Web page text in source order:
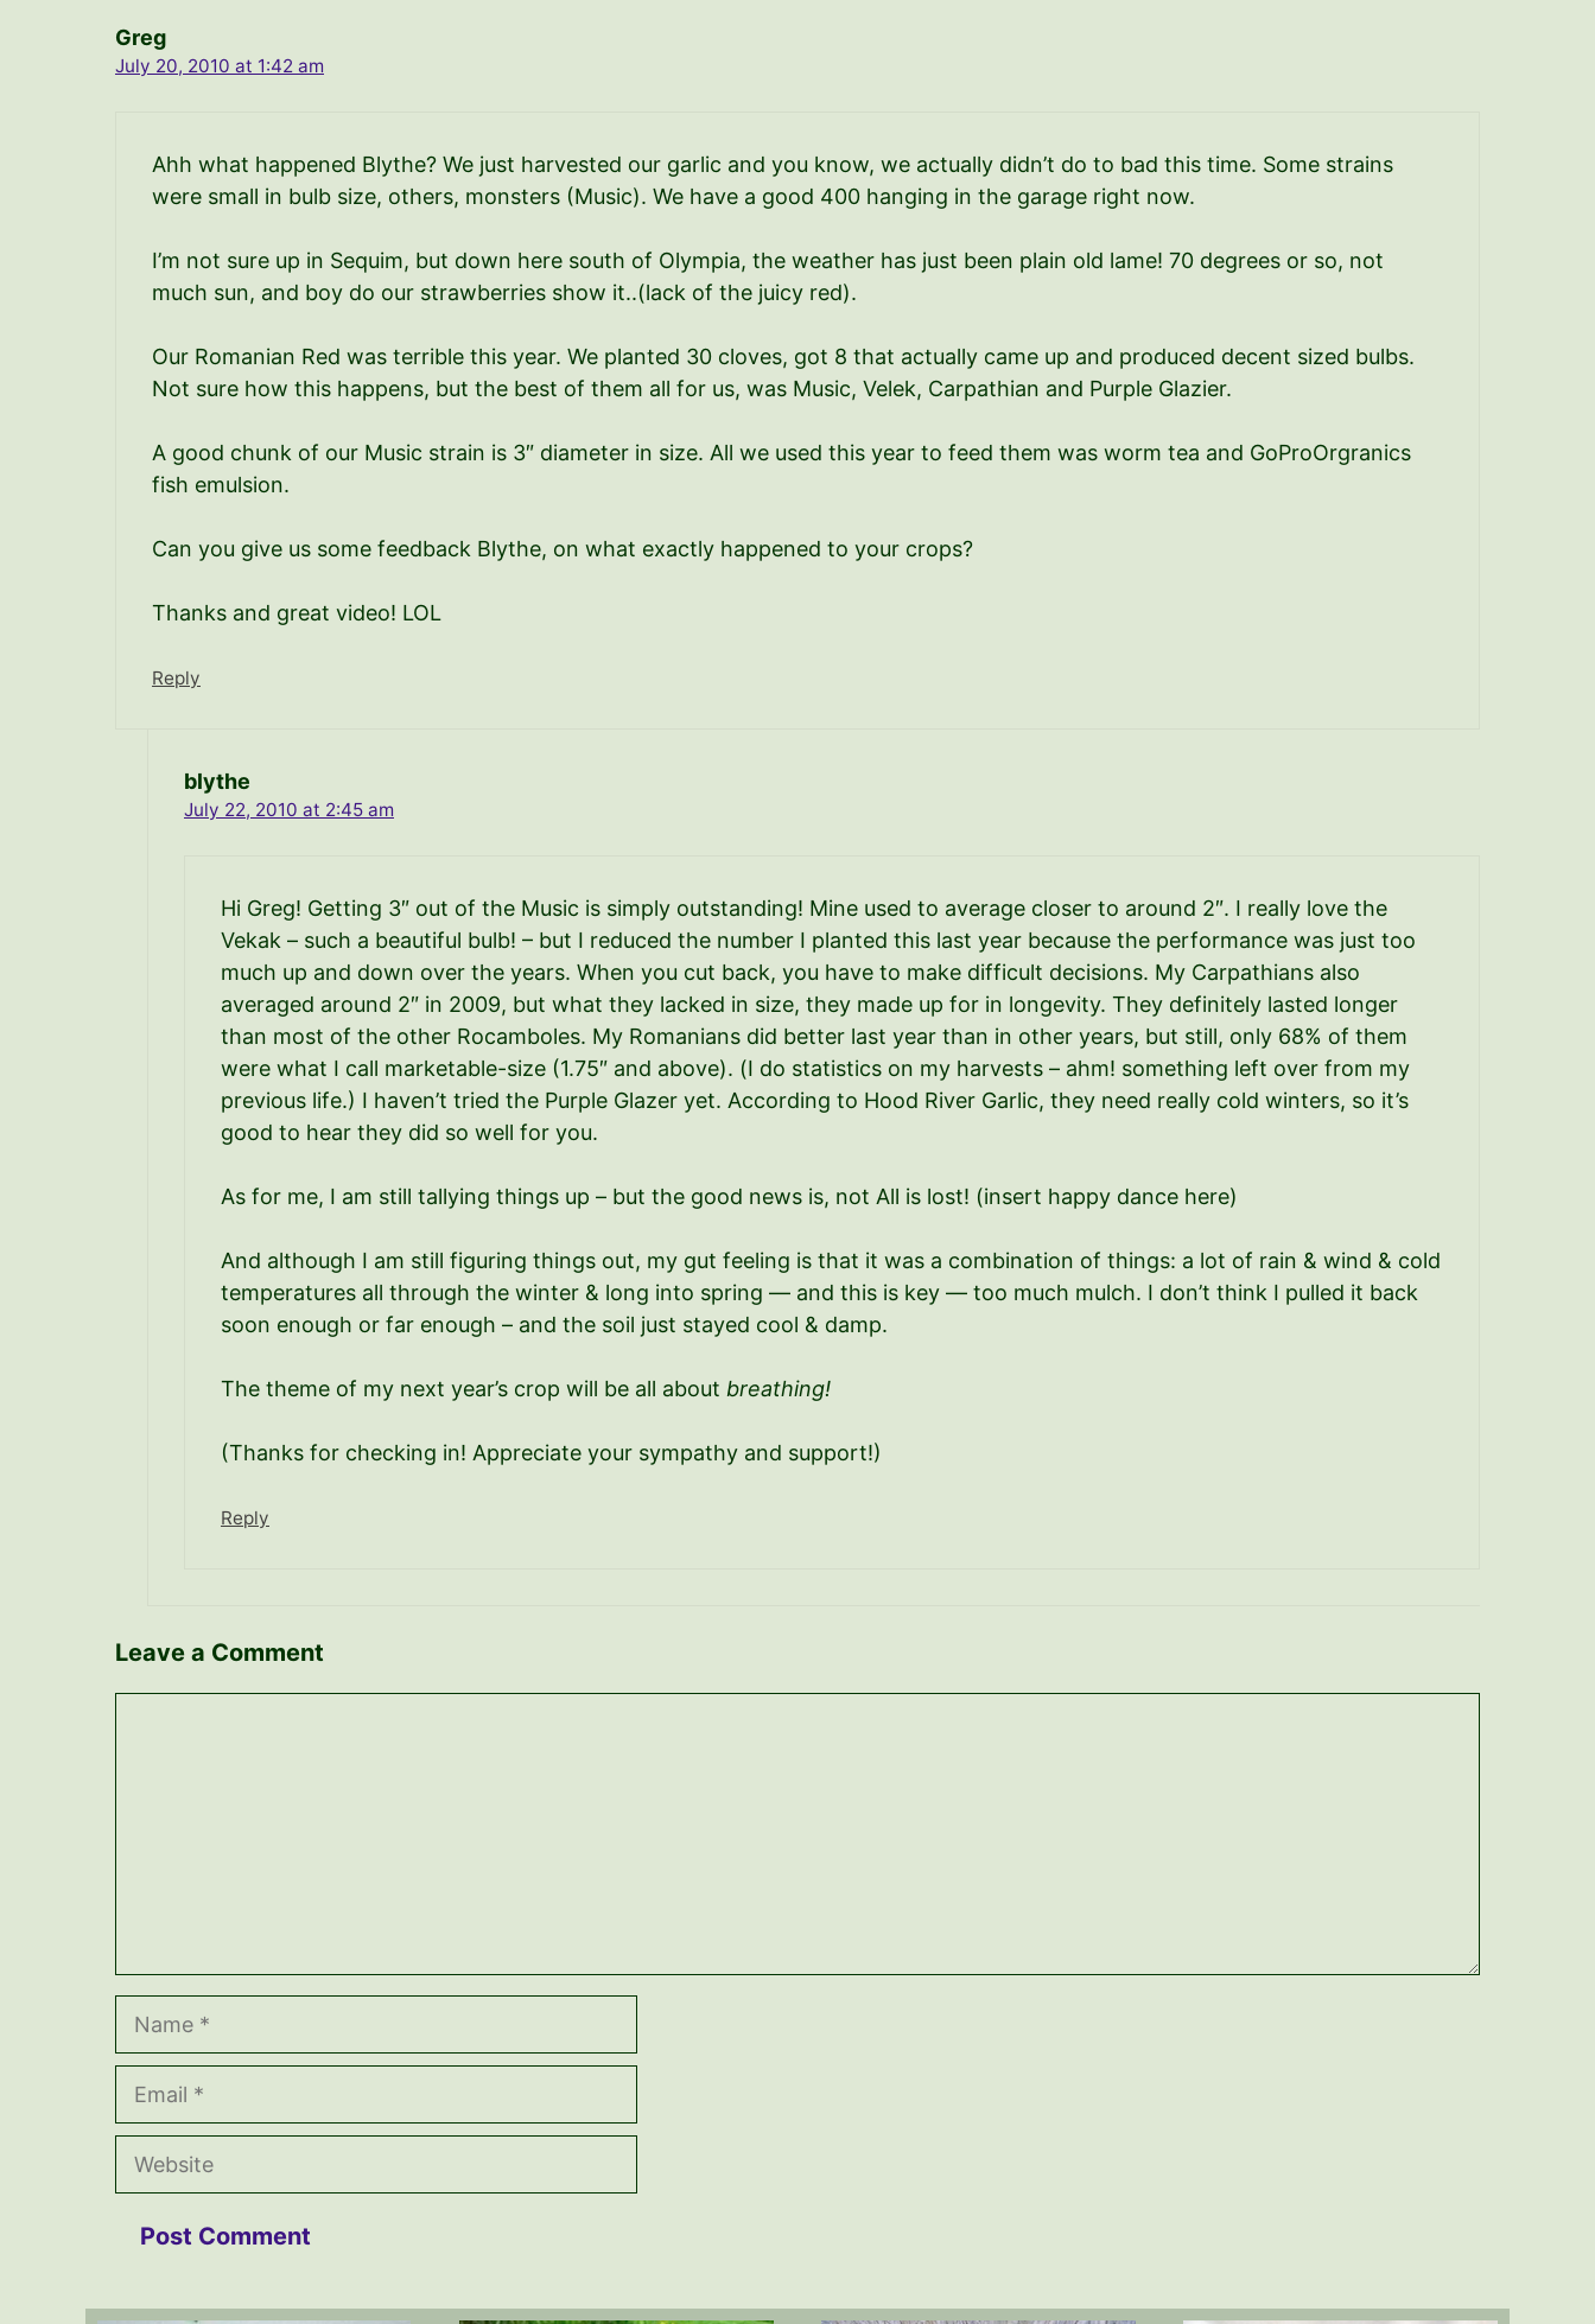
Greg
July 20, 2010 at 1:42 am
Ahh what happened Blythe? We just harvested our garlic and you know, we actually didn’t do to bad this time. Some strains
were small in bulb size, others, monsters (Music). We have a good 400 hanging in the garage right now.
I’m not sure up in Sequim, but down here south of Olympia, the weather has just been plain old lame! 70 degrees or so, not
much sun, and boy do our strawberries show it..(lack of the juicy red).
Our Romanian Red was terrible this year. We planted 30 cloves, got 8 that actually came up and produced decent sized bulbs.
Not sure how this happens, but the best of them all for us, was Music, Velek, Carpathian and Purple Glazier.
A good chunk of our Music strain is 3″ diameter in size. All we used this year to feed them was worm tea and GoProOrgranics
fish emulsion.
Can you give us some feedback Blythe, on what exactly happened to your crops?
Thanks and great video! LOL
Reply
blythe
July 22, 2010 at 2:45 am
Hi Greg! Getting 3″ out of the Music is simply outstanding! Mine used to average closer to around 2″. I really love the
Vekak – such a beautiful bulb! – but I reduced the number I planted this last year because the performance was just too
much up and down over the years. When you cut back, you have to make difficult decisions. My Carpathians also
averaged around 2″ in 2009, but what they lacked in size, they made up for in longevity. They definitely lasted longer
than most of the other Rocamboles. My Romanians did better last year than in other years, but still, only 68% of them
were what I call marketable-size (1.75″ and above). (I do statistics on my harvests – ahm! something left over from my
previous life.) I haven’t tried the Purple Glazer yet. According to Hood River Garlic, they need really cold winters, so it’s
good to hear they did so well for you.
As for me, I am still tallying things up – but the good news is, not All is lost! (insert happy dance here)
And although I am still figuring things out, my gut feeling is that it was a combination of things: a lot of rain & wind & cold
temperatures all through the winter & long into spring — and this is key — too much mulch. I don’t think I pulled it back
soon enough or far enough – and the soil just stayed cool & damp.
The theme of my next year’s crop will be all about breathing!
(Thanks for checking in! Appreciate your sympathy and support!)
Reply
Leave a Comment
Website